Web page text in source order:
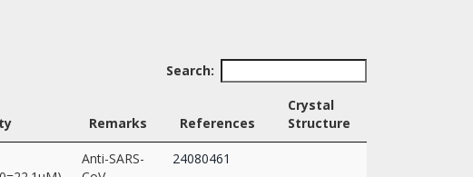
Search:
Remarks References
Crystal
Structure
Anti-SARS-
24080461